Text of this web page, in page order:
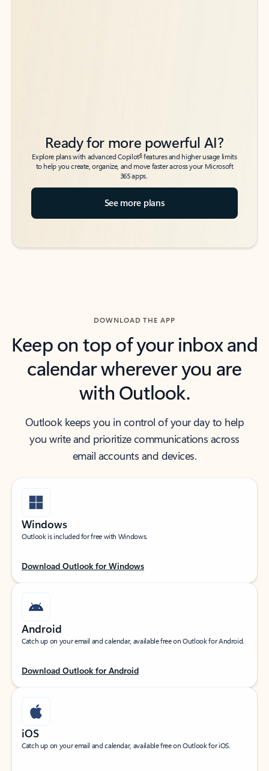
Ready for more powerful AI?
Explore plans with advanced Copilot6features and higher usage limits
to help you create, organize, and move faster across your Microsoft
365 apps.
See more plans
DOWNLOAD THE APP
Keep on top of your inbox and
calendar wherever you are
with Outlook.
Outlook keeps you in control of your day to help
you write and prioritize communications across
email accounts and devices.
Windows
Outlook is included for free with Windows.
Download Outlook for Windows
Android
Catch up on your email and calendar, available free on Outlook for Android.
Download Outlook for Android
iOS
Catch up on your email and calendar, available free on Outlook for iOS.